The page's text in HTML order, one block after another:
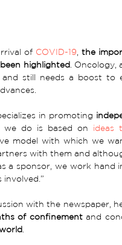
of COVID-19 , the
highlighted. Oncology,
and still needs a boost to
in promoting
we do is based on ideas
model with which we
with them and
a sponsor, we work hand
involved.”
with the newspaper,
of confinement and